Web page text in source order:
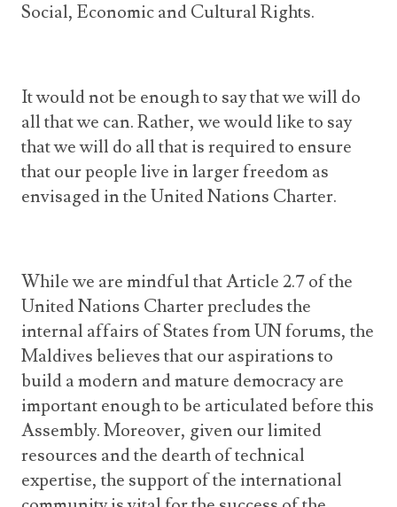
Social, Economic and Cultural Rights.
It would not be enough to say that we will do
all that we can. Rather, we would like to say
that we will do all that is required to ensure
that our people live in larger freedom as
envisaged in the United Nations Charter.
While we are mindful that Article 2.7 of the
United Nations Charter precludes the
internal affairs of States from UN forums, the
Maldives believes that our aspirations to
build a modern and mature democracy are
important enough to be articulated before this
Assembly. Moreover, given our limited
resources and the dearth of technical
expertise, the support of the international